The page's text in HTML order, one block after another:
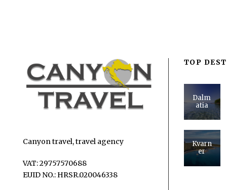
Canyon travel, travel agency
VAT: 29757570688
EUID NO.: HRSR.020046338
TOP
Dalm
atia
Kvarn
er